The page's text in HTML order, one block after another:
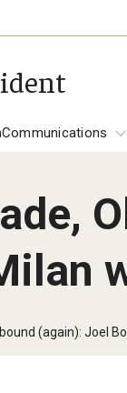
Communications
139th
Address
(again): Joel